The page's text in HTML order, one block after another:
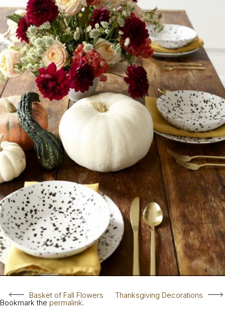
Basket of Fall Flowers Thanksgiving Decorations
Bookmark the permalink.